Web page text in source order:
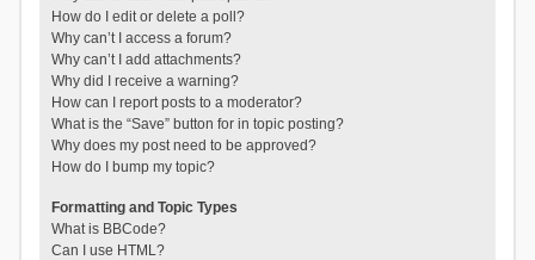
How do I edit or delete a poll?
Why can’t I access a forum?
Why can’t I add attachments?
Why did I receive a warning?
How can I report posts to a moderator?
What is the “Save” button for in topic posting?
Why does my post need to be approved?
How do I bump my topic?
Formatting and Topic Types
What is BBCode?
Can I use HTML?